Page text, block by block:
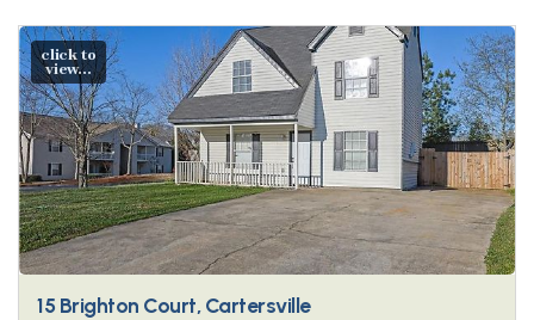
click to
view...
15 Brighton Court, Cartersville